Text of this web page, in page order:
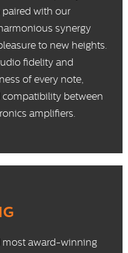
with our
synergy
to new heights.
fidelity and
of every note,
between
amplifiers.
most award-winning